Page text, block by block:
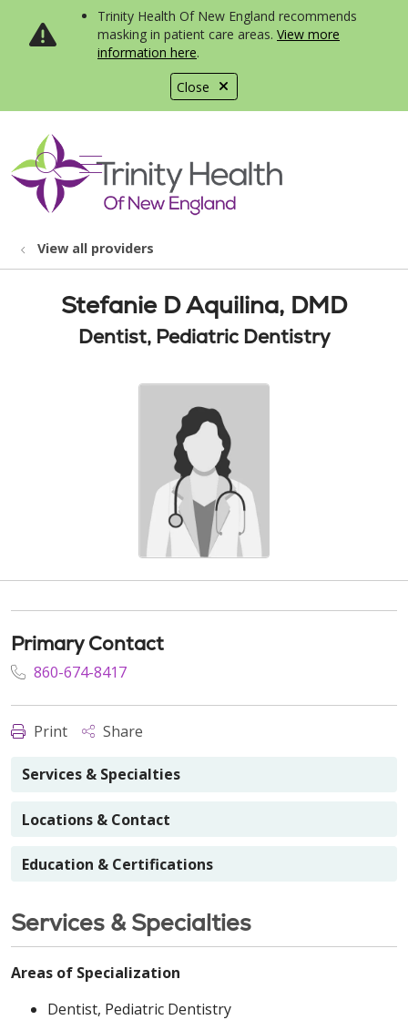
Close
Trinity Health Of New England recommends
masking in patient care areas. View more
information here.
search
show off canvas menu
View all providers
Stefanie D Aquilina, DMD
Dentist, Pediatric Dentistry
Primary Contact
860-674-8417
Print Share
Services & Specialties
Locations & Contact
Education & Certifications
Services & Specialties
Areas of Specialization
Dentist, Pediatric Dentistry